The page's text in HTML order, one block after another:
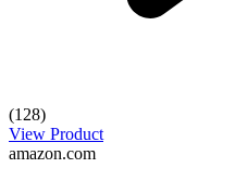
(128)
View Product
amazon.com